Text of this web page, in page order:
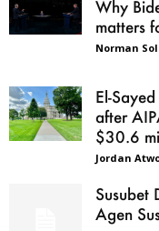
Why
matters
Norman
El-
after
$30.6
Jordan
Susubet
Agen